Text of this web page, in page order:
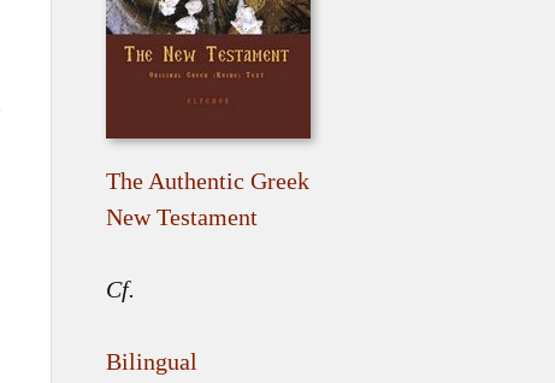
The Authentic Greek
New Testament
Cf.
Bilingual